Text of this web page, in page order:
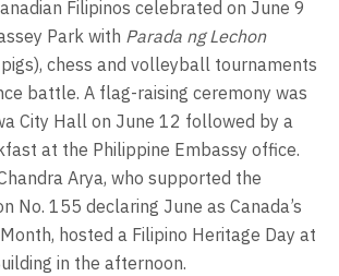
Filipinos celebrated on June 9
Park with Parada ng Lechon
chess and volleyball tournaments
battle. A flag-raising ceremony was
City Hall on June 12 followed by a
at the Philippine Embassy office.
Arya, who supported the
No. 155 declaring June as Canada’s
hosted a Filipino Heritage Day at
in the afternoon.